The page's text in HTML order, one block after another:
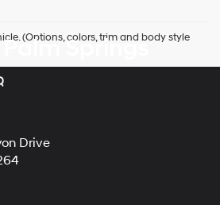
(Options, colors, trim and body style
Springs
Drive